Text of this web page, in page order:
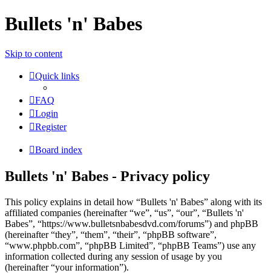
Bullets 'n' Babes
Skip to content
Quick links
FAQ
Login
Register
Board index
Bullets 'n' Babes - Privacy policy
This policy explains in detail how “Bullets 'n' Babes” along with its
affiliated companies (hereinafter “we”, “us”, “our”, “Bullets 'n'
Babes”, “https://www.bulletsnbabesdvd.com/forums”) and phpBB
(hereinafter “they”, “them”, “their”, “phpBB software”,
“www.phpbb.com”, “phpBB Limited”, “phpBB Teams”) use any
information collected during any session of usage by you
(hereinafter “your information”).